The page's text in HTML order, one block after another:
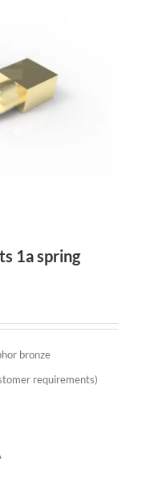
1a spring
bronze
requirements)